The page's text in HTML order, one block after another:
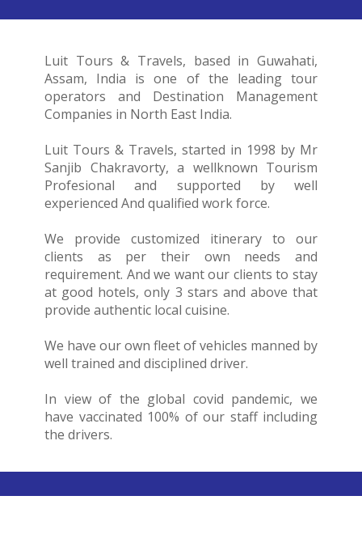
Luit Tours & Travels, based in Guwahati,
Assam, India is one of the leading tour
operators and Destination Management
Companies in North East India.
Luit Tours & Travels, started in 1998 by Mr
Sanjib Chakravorty, a wellknown Tourism
Profesional and supported by well
experienced And qualified work force.
We provide customized itinerary to our
clients as per their own needs and
requirement. And we want our clients to stay
at good hotels, only 3 stars and above that
provide authentic local cuisine.
We have our own fleet of vehicles manned by
well trained and disciplined driver.
In view of the global covid pandemic, we
have vaccinated 100% of our staff including
the drivers.